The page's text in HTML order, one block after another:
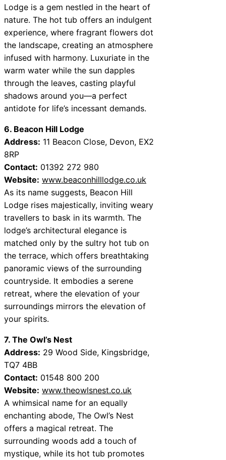
Lodge is a gem nestled in the heart of
nature. The hot tub offers an indulgent
experience, where fragrant flowers dot
the landscape, creating an atmosphere
infused with harmony. Luxuriate in the
warm water while the sun dapples
through the leaves, casting playful
shadows around you—a perfect
antidote for life’s incessant demands.
6. Beacon Hill Lodge
Address: 11 Beacon Close, Devon, EX2
8RP
Contact: 01392 272 980
Website: www.beaconhilllodge.co.uk
As its name suggests, Beacon Hill
Lodge rises majestically, inviting weary
travellers to bask in its warmth. The
lodge’s architectural elegance is
matched only by the sultry hot tub on
the terrace, which offers breathtaking
panoramic views of the surrounding
countryside. It embodies a serene
retreat, where the elevation of your
surroundings mirrors the elevation of
your spirits.
7. The Owl’s Nest
Address: 29 Wood Side, Kingsbridge,
TQ7 4BB
Contact: 01548 800 200
Website: www.theowlsnest.co.uk
A whimsical name for an equally
enchanting abode, The Owl’s Nest
offers a magical retreat. The
surrounding woods add a touch of
mystique, while its hot tub promotes